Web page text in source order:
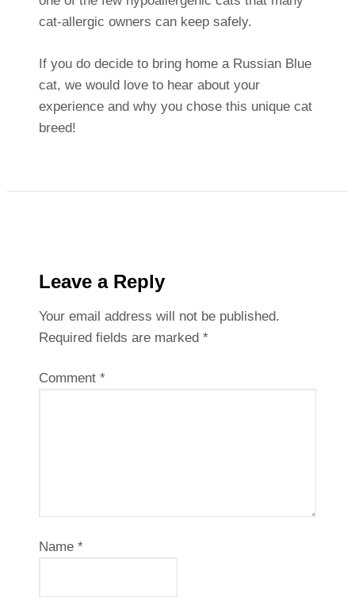
cat-allergic owners can keep safely.
If you do decide to bring home a Russian Blue
cat, we would love to hear about your
experience and why you chose this unique cat
breed!
Leave a Reply
Your email address will not be published.
Required fields are marked *
Comment *
Name *